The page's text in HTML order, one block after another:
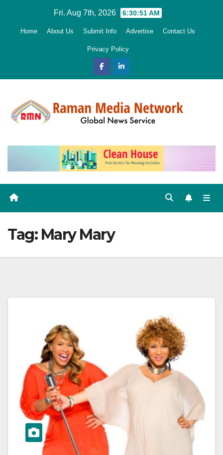
Fri. Aug 7th, 2026 6:30:52 AM
Home About Us Submit Info Advertise Contact Us
Privacy Policy
Tag: Mary Mary